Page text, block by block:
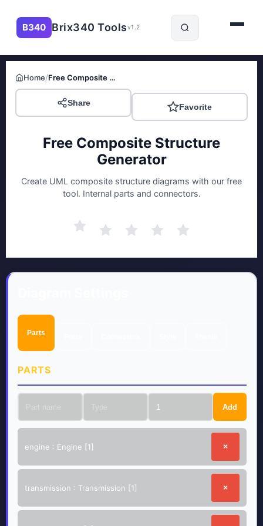
B340 Brix340 Toolsv1.2
Home/ Free Composite Structure Generator
Share Favorite
Free Composite Structure
Generator
Create UML composite structure diagrams with our free
tool. Internal parts and connectors.
Parts
PARTS
Add
engine : Engine [1] ×
transmission : Transmission [1] ×